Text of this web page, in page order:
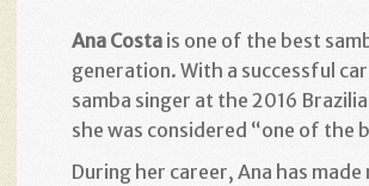
Ana Costa is one of the best
generation. With a successful
samba singer at the 2016
she was considered “one of the
During her career, Ana has